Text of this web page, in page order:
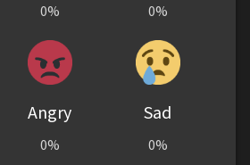
0% 0%
Angry
0%
Sad
0%